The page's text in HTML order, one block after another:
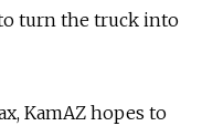
turn the truck into
KamAZ hopes to